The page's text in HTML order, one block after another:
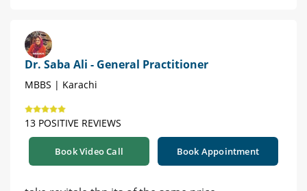
Dr. Saba Ali - General Practitioner
MBBS | Karachi
13 POSITIVE REVIEWS
Book Video Call Book Appointment